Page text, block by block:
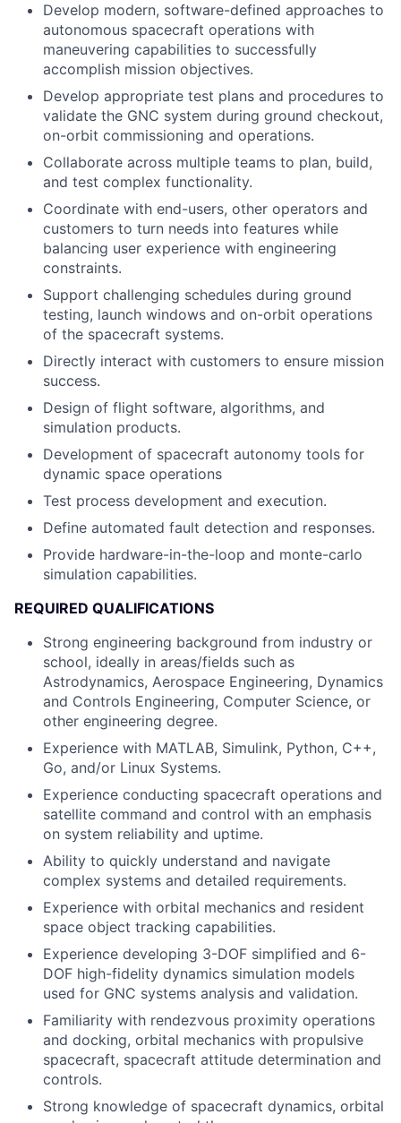
Develop modern, software-defined approaches to
autonomous spacecraft operations with
maneuvering capabilities to successfully
accomplish mission objectives.
Develop appropriate test plans and procedures to
validate the GNC system during ground checkout,
on-orbit commissioning and operations.
Collaborate across multiple teams to plan, build,
and test complex functionality.
Coordinate with end-users, other operators and
customers to turn needs into features while
balancing user experience with engineering
constraints.
Support challenging schedules during ground
testing, launch windows and on-orbit operations
of the spacecraft systems.
Directly interact with customers to ensure mission
success.
Design of flight software, algorithms, and
simulation products.
Development of spacecraft autonomy tools for
dynamic space operations
Test process development and execution.
Define automated fault detection and responses.
Provide hardware-in-the-loop and monte-carlo
simulation capabilities.
REQUIRED QUALIFICATIONS
Strong engineering background from industry or
school, ideally in areas/fields such as
Astrodynamics, Aerospace Engineering, Dynamics
and Controls Engineering, Computer Science, or
other engineering degree.
Experience with MATLAB, Simulink, Python, C++,
Go, and/or Linux Systems.
Experience conducting spacecraft operations and
satellite command and control with an emphasis
on system reliability and uptime.
Ability to quickly understand and navigate
complex systems and detailed requirements.
Experience with orbital mechanics and resident
space object tracking capabilities.
Experience developing 3-DOF simplified and 6-
DOF high-fidelity dynamics simulation models
used for GNC systems analysis and validation.
Familiarity with rendezvous proximity operations
and docking, orbital mechanics with propulsive
spacecraft, spacecraft attitude determination and
controls.
Strong knowledge of spacecraft dynamics, orbital